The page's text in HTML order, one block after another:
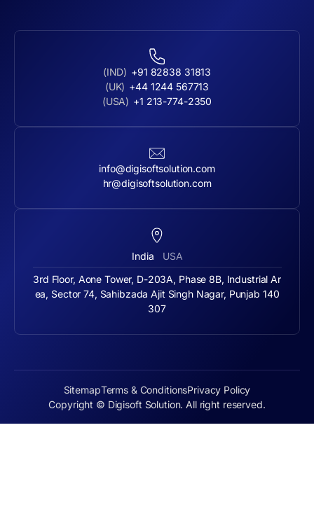
(IND) +91 82838 31813
(UK) +44 1244 567713
(USA) +1 213-774-2350
info@digisoftsolution.com
hr@digisoftsolution.com
India USA
3rd Floor, Aone Tower, D-203A, Phase 8B, Industrial Ar
ea, Sector 74, Sahibzada Ajit Singh Nagar, Punjab 140
307
Copyright © Digisoft Solution. All right reserved.
SitemapTerms & ConditionsPrivacy Policy